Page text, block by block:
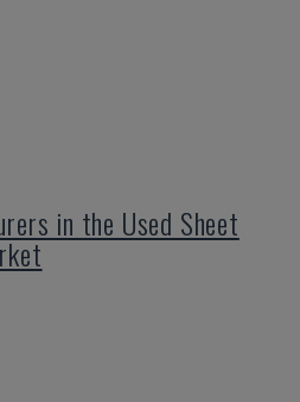
in the Used Sheet